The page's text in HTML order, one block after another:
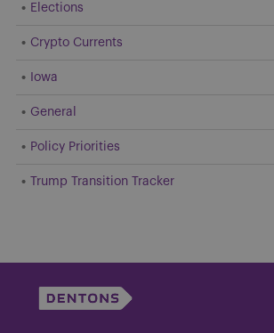
Elections
Crypto Currents
Iowa
General
Policy Priorities
Trump Transition Tracker